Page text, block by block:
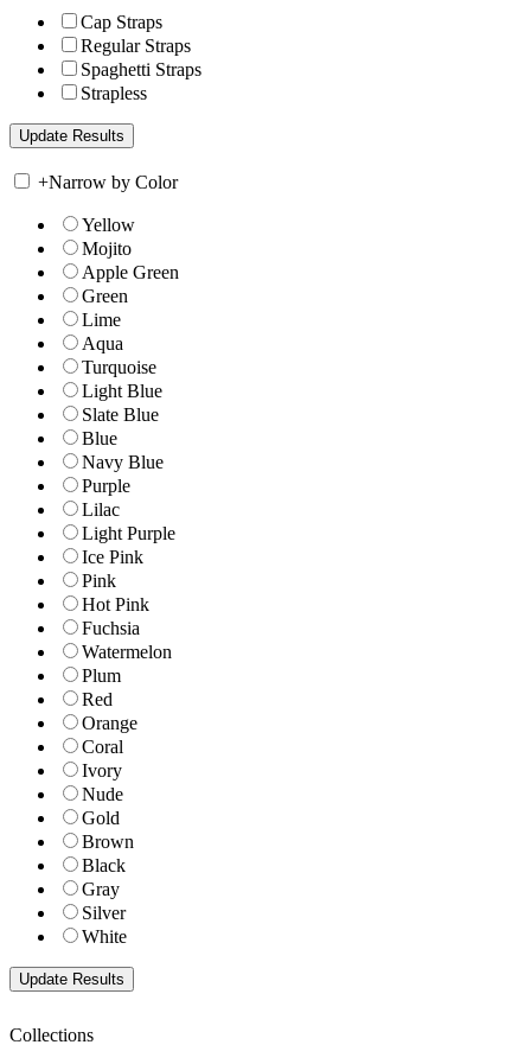
Cap Straps
Regular Straps
Spaghetti Straps
Strapless
+Narrow by Color
Yellow
Mojito
Apple Green
Green
Lime
Aqua
Turquoise
Light Blue
Slate Blue
Blue
Navy Blue
Purple
Lilac
Light Purple
Ice Pink
Pink
Hot Pink
Fuchsia
Watermelon
Plum
Red
Orange
Coral
Ivory
Nude
Gold
Brown
Black
Gray
Silver
White
Collections